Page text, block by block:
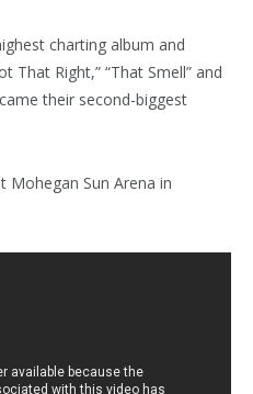
charting album and
That Right,” “That Smell” and
their second-biggest
Mohegan Sun Arena in